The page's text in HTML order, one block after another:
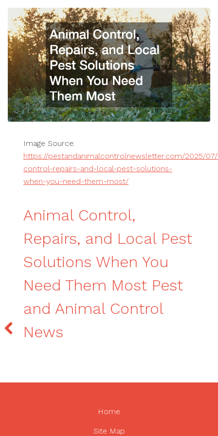
Image Source:
https://pestandanimalcontrolnewsletter.com/2025/07/
control-repairs-and-local-pest-solutions-
when-you-need-them-most/
Animal Control,
Repairs, and Local Pest
Solutions When You
Need Them Most Pest
and Animal Control
News
Home
Site Map